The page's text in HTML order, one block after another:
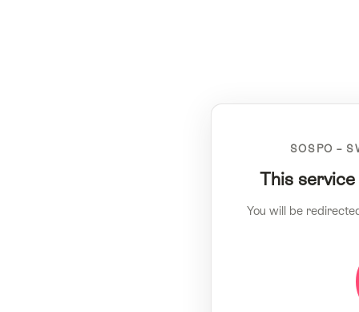
SOSPO –
This
You will be